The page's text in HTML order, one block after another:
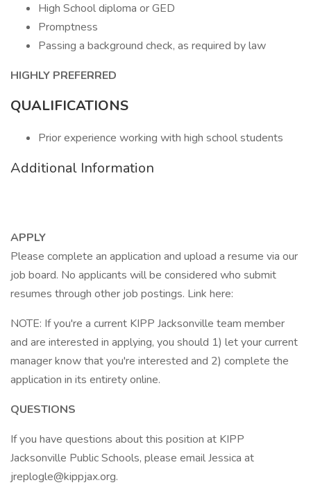
High School diploma or GED
Promptness
Passing a background check, as required by law
HIGHLY PREFERRED
QUALIFICATIONS
Prior experience working with high school students
Additional Information
APPLY
Please complete an application and upload a resume via our
job board. No applicants will be considered who submit
resumes through other job postings. Link here:
NOTE: If you're a current KIPP Jacksonville team member
and are interested in applying, you should 1) let your current
manager know that you're interested and 2) complete the
application in its entirety online.
QUESTIONS
If you have questions about this position at KIPP
Jacksonville Public Schools, please email Jessica at
jreplogle@kippjax.org.